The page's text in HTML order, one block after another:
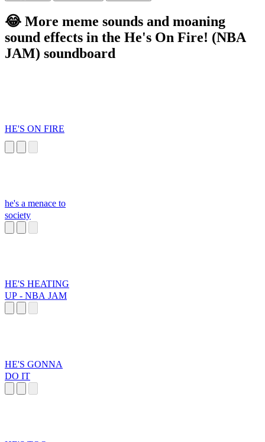
😂 More meme sounds and moaning
sound effects in the He's On Fire! (NBA
JAM) soundboard
HE'S ON FIRE
he's a menace to
society
HE'S HEATING
UP - NBA JAM
HE'S GONNA
DO IT